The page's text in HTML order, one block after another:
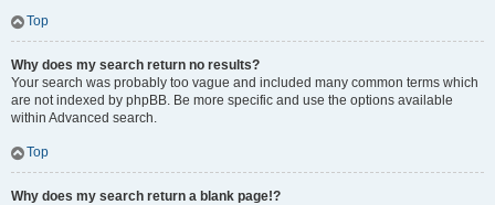
Top
Why does my search return no results?
Your search was probably too vague and included many common terms which
are not indexed by phpBB. Be more specific and use the options available
within Advanced search.
Top
Why does my search return a blank page!?